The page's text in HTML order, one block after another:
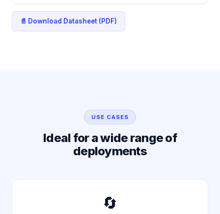
📄 Download Datasheet (PDF)
USE CASES
Ideal for a wide range of
deployments
🔄